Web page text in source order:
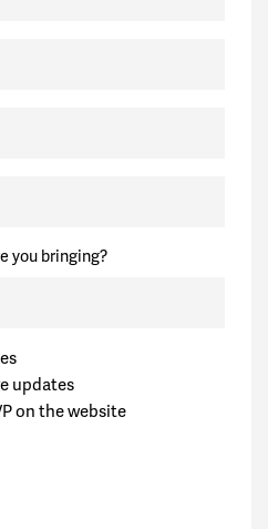
you bringing?
updates
on the website